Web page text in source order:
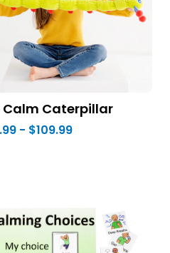
Calm Caterpillar
- $109.99